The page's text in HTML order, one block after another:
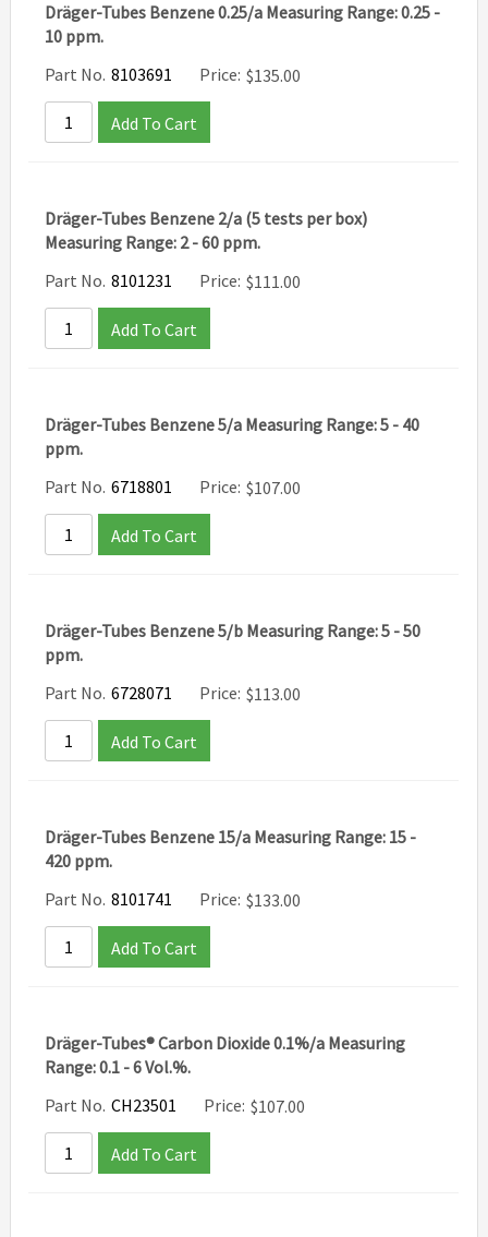
Dräger-Tubes Benzene 0.25/a Measuring Range: 0.25 -
10 ppm.
Part No. 8103691 Price: $135.00
Add To Cart
Dräger-Tubes Benzene 2/a (5 tests per box)
Measuring Range: 2 - 60 ppm.
Part No. 8101231 Price: $111.00
Add To Cart
Dräger-Tubes Benzene 5/a Measuring Range: 5 - 40
ppm.
Part No. 6718801 Price: $107.00
Add To Cart
Dräger-Tubes Benzene 5/b Measuring Range: 5 - 50
ppm.
Part No. 6728071 Price: $113.00
Add To Cart
Dräger-Tubes Benzene 15/a Measuring Range: 15 -
420 ppm.
Part No. 8101741 Price: $133.00
Add To Cart
Dräger-Tubes® Carbon Dioxide 0.1%/a Measuring
Range: 0.1 - 6 Vol.%.
Part No. CH23501 Price: $107.00
Add To Cart